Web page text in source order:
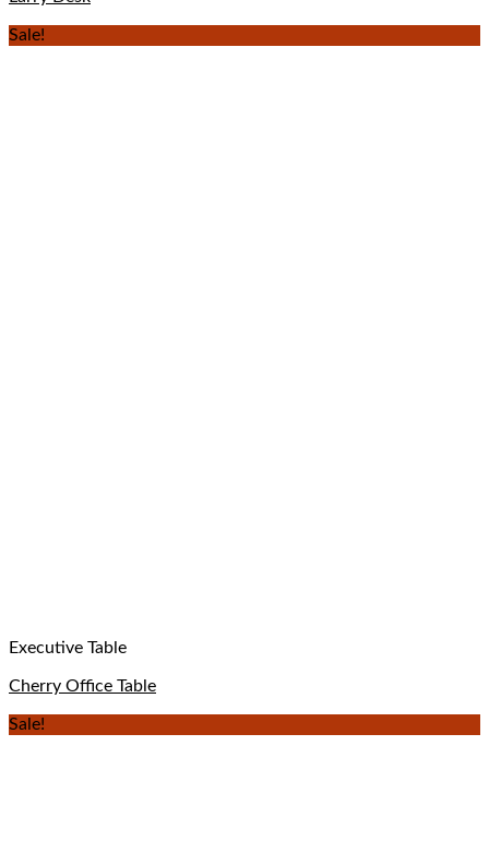
Sale!
Executive Table
Cherry Office Table
Sale!